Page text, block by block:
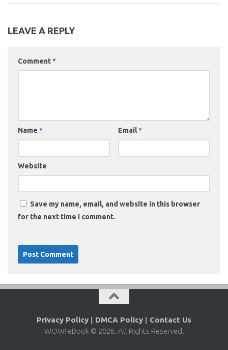
LEAVE A REPLY
Comment*
Name * Email*
Website
Save my name, email, and website in this browser
for the next time I comment.
Privacy Policy | DMCA Policy | Contact Us
WOW! eBook © 2026. All Rights Reserved.